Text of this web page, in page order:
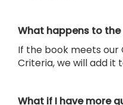
What happens to
If the book meets
Criteria, we will add it
What if I have more